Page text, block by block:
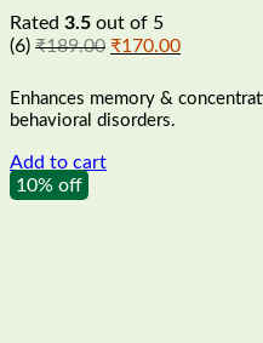
Rated 3.5 out of 5
(6) ₹189.00 Original
was:
₹189.00.
₹170.00Current
is:
Enhances memory &
behavioral disorders.
Add to cart
10% off